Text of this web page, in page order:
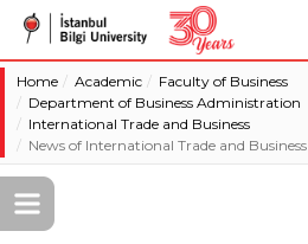
Home Academic
Faculty of Business
Department of Business Administration
International Trade and Business
News of International Trade and Business